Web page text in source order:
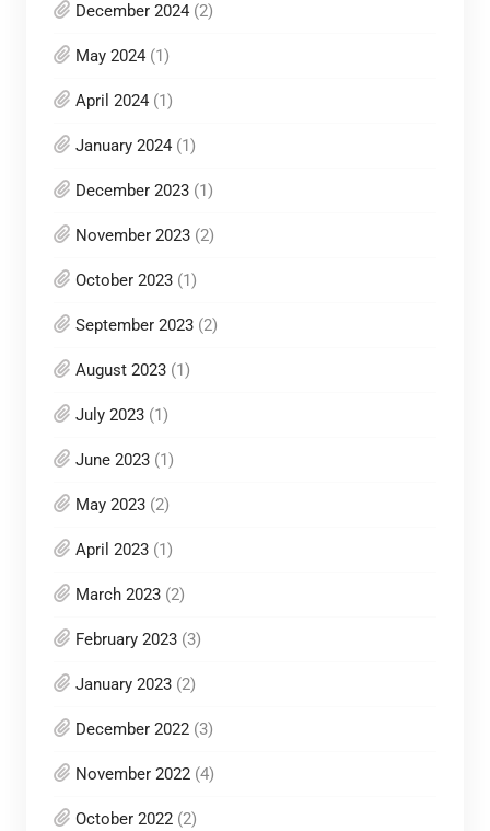
December 2024(2)
May 2024(1)
April 2024(1)
January 2024(1)
December 2023(1)
November 2023(2)
October 2023(1)
September 2023(2)
August 2023(1)
July 2023(1)
June 2023(1)
May 2023(2)
April 2023(1)
March 2023(2)
February 2023(3)
January 2023(2)
December 2022(3)
November 2022(4)
October 2022(2)